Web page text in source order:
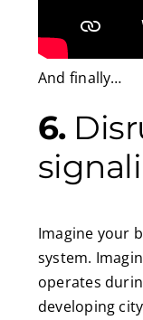
And finally…
6.
Imagine your
system.
operates
developing